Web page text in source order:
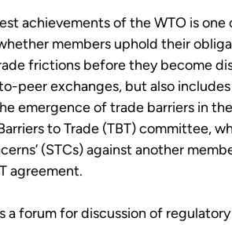
achievements of the WTO is
members uphold their
frictions before they become
peer exchanges, but also
emergence of trade barriers in
to Trade (TBT) committee,
’ (STCs) against another m
agreement.
a forum for discussion of